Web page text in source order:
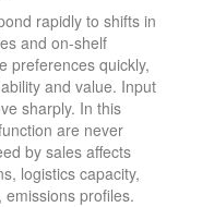
rapidly to shifts in
and on-shelf
preferences quickly,
and value. Input
sharply. In this
are never
by sales affects
logistics capacity,
profiles.